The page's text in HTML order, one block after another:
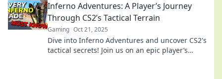
Inferno Adventures: A Player’s Journey
Through CS2’s Tactical Terrain
Gaming Oct 21, 2025
Dive into Inferno Adventures and uncover CS2's
tactical secrets! Join us on an epic player’s